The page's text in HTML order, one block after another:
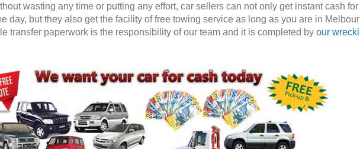
wasting any time or putting any effort, car sellers can not only get instant cash
day, but they also get the facility of free towing service as long as you are in
transfer paperwork is the responsibility of our team and it is completed by our